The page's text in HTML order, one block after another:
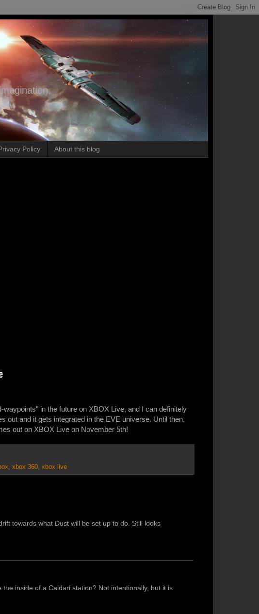
Policy About this blog
in the future on XBOX Live, and I can definitely
out and it gets integrated in the EVE universe. Until then,
out on XBOX Live on November 5th!
, xbox 360, xbox live
towards what Dust will be set up to do. Still looks
inside of a Caldari station? Not intentionally, but it is